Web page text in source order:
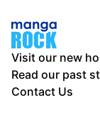
Visit our new
Read our past
Contact Us